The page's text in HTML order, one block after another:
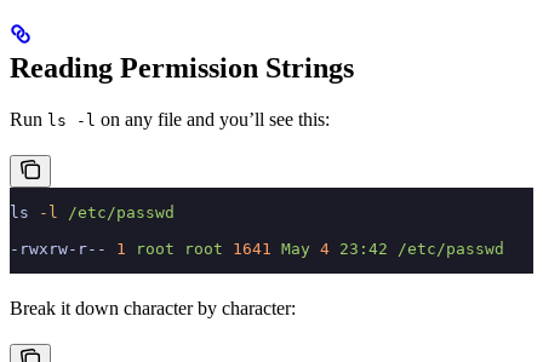
Reading Permission Strings
Run ls -l on any file and you’ll see this:
ls -l
/etc/passwd
-rwxrw-r--
1 root root 1641 May 4 23:42 /etc/passwd
Break it down character by character: